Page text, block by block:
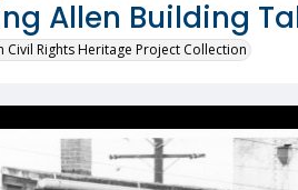
Allen Building
Civil Rights Heritage Project Collection